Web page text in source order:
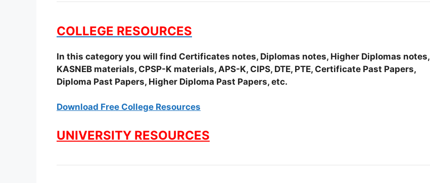
COLLEGE RESOURCES
In this category you will find Certificates notes, Diplomas notes, Higher Diplomas notes,
KASNEB materials, CPSP-K materials, APS-K, CIPS, DTE, PTE, Certificate Past Papers,
Diploma Past Papers, Higher Diploma Past Papers, etc.
Download Free College Resources
UNIVERSITY RESOURCES